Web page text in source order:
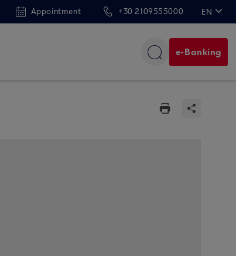
Appointment +30 2109555000 EN
e-Banking